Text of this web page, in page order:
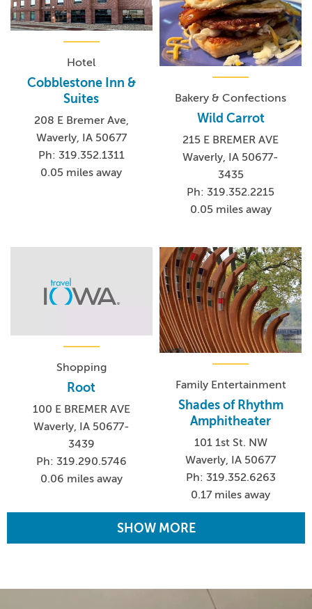
Hotel
Cobblestone Inn &
Suites
208 E Bremer Ave,
Waverly, IA 50677
Ph: 319.352.1311
0.05 miles away
Bakery & Confections
Wild Carrot
215 E BREMER AVE
Waverly, IA 50677-
3435
Ph: 319.352.2215
0.05 miles away
Shopping
Root
100 E BREMER AVE
Waverly, IA 50677-
3439
Ph: 319.290.5746
0.06 miles away
Family Entertainment
Shades of Rhythm
Amphitheater
101 1st St. NW
Waverly, IA 50677
Ph: 319.352.6263
0.17 miles away
SHOW MORE